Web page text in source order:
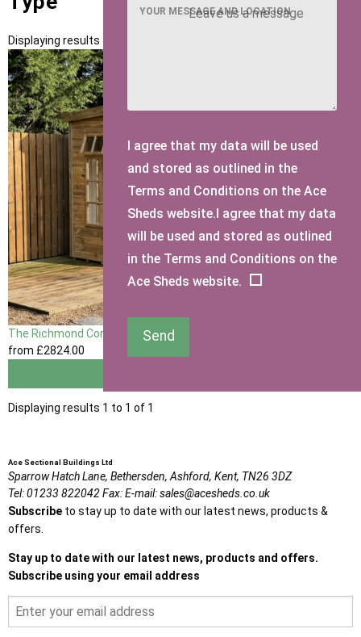
Displaying results 1 to 1 of 1
The Richmond Corner Summerhouse
from £2824.00
Displaying results 1 to 1 of 1
YOUR MESSAGE AND LOCATION
I agree that my data will be used
and stored as outlined in the
Terms and Conditions on the Ace
Sheds website.I agree that my data
will be used and stored as outlined
in the Terms and Conditions on the
Ace Sheds website.
Send
Ace Sectional Buildings Ltd
Sparrow Hatch Lane, Bethersden, Ashford, Kent, TN26 3DZ
Tel:01233 822042Fax:E-mail:sales@acesheds.co.uk
Subscribe to stay up to date with our latest news, products &
offers.
Stay up to date with our latest news, products and offers.
Subscribe using your email address